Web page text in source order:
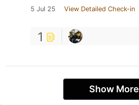
5 Jul 25 View Detailed Check-in
1
Show More